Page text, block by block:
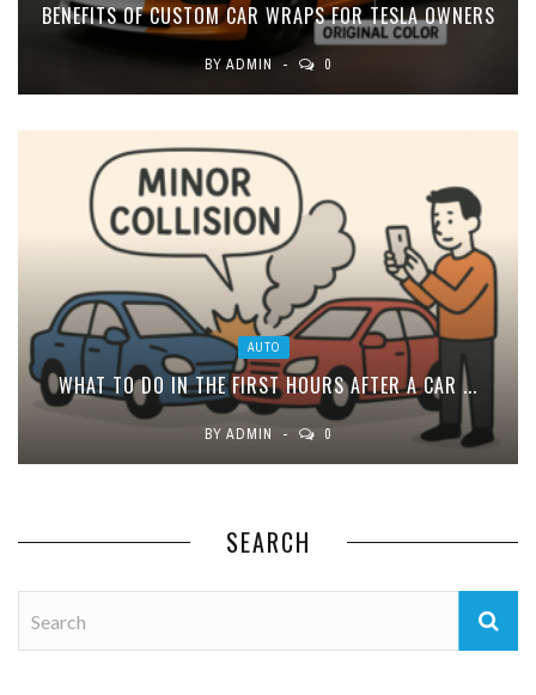
BENEFITS OF CUSTOM CAR WRAPS FOR TESLA OWNERS
BY ADMIN 0
AUTO
WHAT TO DO IN THE FIRST HOURS AFTER A CAR ...
BY ADMIN 0
SEARCH